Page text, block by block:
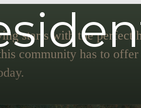
starts with the perfect
community has to